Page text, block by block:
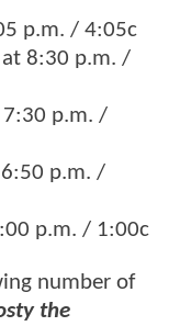
p.m. / 4:05c
at 8:30 p.m. /
7:30 p.m. /
p.m. /
p.m. / 1:00c
number of
the